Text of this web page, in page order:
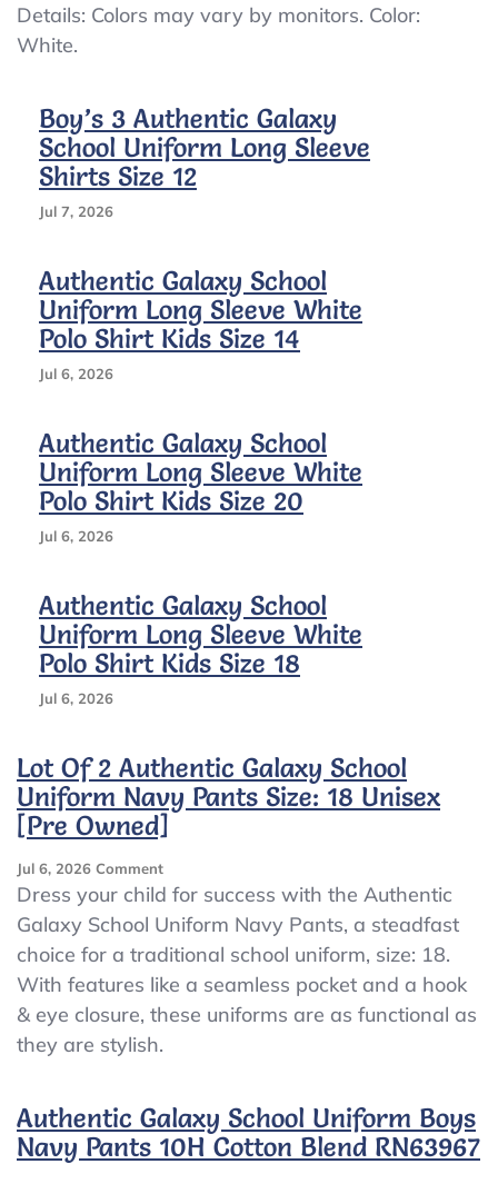
Front
Authentic
Galaxy
Sleeve
White
Polo
Shirt
Details: Colors may vary by monitors. Color:
White.
Boy’s 3 Authentic Galaxy
School Uniform Long Sleeve
Shirts Size 12
Jul 7, 2026
Authentic Galaxy School
Uniform Long Sleeve White
Polo Shirt Kids Size 14
Jul 6, 2026
Authentic Galaxy School
Uniform Long Sleeve White
Polo Shirt Kids Size 20
Jul 6, 2026
Authentic Galaxy School
Uniform Long Sleeve White
Polo Shirt Kids Size 18
Jul 6, 2026
Lot Of 2 Authentic Galaxy School
Uniform Navy Pants Size: 18 Unisex
[Pre Owned]
Jul 6, 2026 CommentOn
Lot
2
Authentic
Galaxy
Uniform
18
Unisex
[Pre
Dress your child for success with the Authentic
Galaxy School Uniform Navy Pants, a steadfast
choice for a traditional school uniform, size: 18.
With features like a seamless pocket and a hook
& eye closure, these uniforms are as functional as
they are stylish.
Authentic Galaxy School Uniform Boys
Navy Pants 10H Cotton Blend RN63967